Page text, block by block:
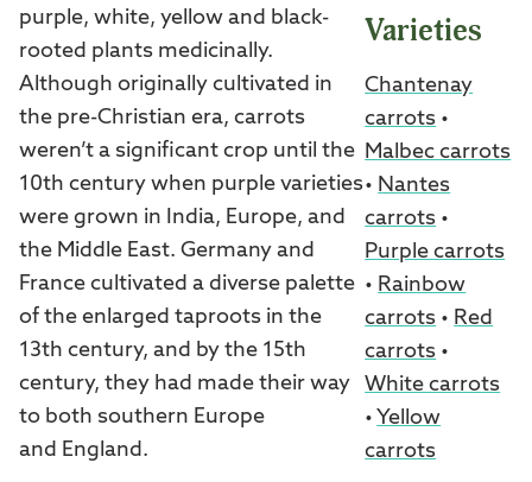
purple, white, yellow and black-
rooted plants medicinally.
Although originally cultivated in
the pre-Christian era, carrots
weren’t a significant crop until the
10th century when purple varieties
were grown in India, Europe, and
the Middle East. Germany and
France cultivated a diverse palette
of the enlarged taproots in the
13th century, and by the 15th
century, they had made their way
to both southern Europe
and England.
Varieties
Chantenay
carrots •
Malbec carrots
• Nantes
carrots •
Purple carrots
• Rainbow
carrots • Red
carrots •
White carrots
• Yellow
carrots